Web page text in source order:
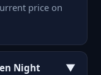
price on
Night
▼